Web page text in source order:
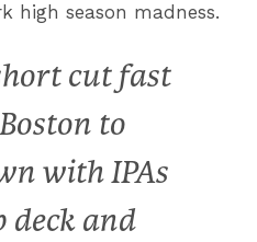
high season madness.
cut fast
to
with IPAs
deck and